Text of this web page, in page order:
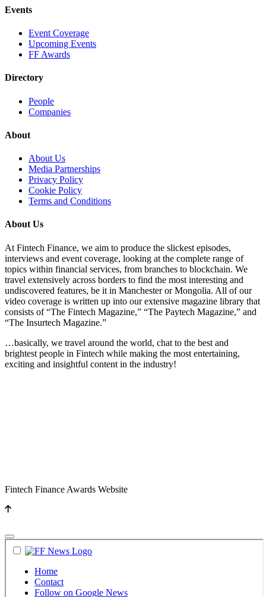
Events
Event Coverage
Upcoming Events
FF Awards
Directory
People
Companies
About
About Us
Media Partnerships
Privacy Policy
Cookie Policy
Terms and Conditions
About Us
At Fintech Finance, we aim to produce the slickest episodes,
interviews and event coverage, looking at the complete range of
topics within financial services, from branches to blockchain. We
travel extensively across borders to find the most interesting and
undiscovered features, be it in Manchester or Mongolia. All of our
video coverage is written up into our extensive magazine library that
consists of “The Fintech Magazine,” “The Paytech Magazine,” and
“The Insurtech Magazine.”
…basically, we travel around the world, chat to the best and
brightest people in Fintech while making the most entertaining,
exciting and insightful content in the industry!
Fintech Finance Awards Website